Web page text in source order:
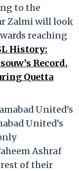
to the
Zalmi will look
reaching
History:
Record,
Quetta
United’s
United’s
Ashraf
rest of their